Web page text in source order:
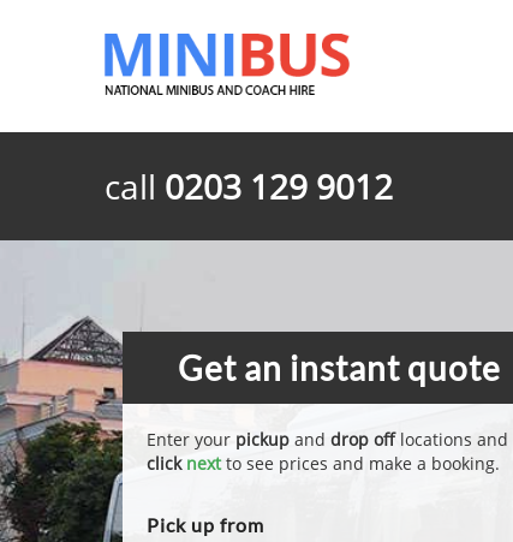
call 0203 129 9012
Get an instant quote
Enter your pickup and drop offlocations and
click nextto see prices and make a booking.
Pick up from